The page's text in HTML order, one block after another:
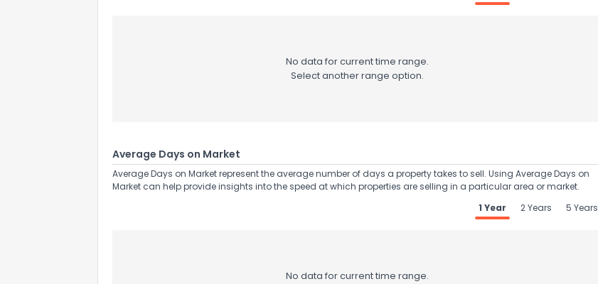
No data for current time range.
Select another range option.
Average Days on Market
Average Days on Market represent the average number of days a property takes to sell. Using Average Days on
Market can help provide insights into the speed at which properties are selling in a particular area or market.
1 Year
2 Years 5 Years
No data for current time range.